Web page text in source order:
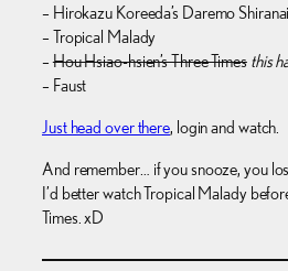
– Hirokazu Koreeda’s Daremo
– Tropical Malady
–Hou Hsiao-hsien’s Three Times this
– Faust
Just head over there, login and watch.
And remember… if you snooze, you
I’d better watch Tropical Malady
Times. xD